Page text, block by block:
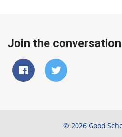
Join the conversation
© 2026 Good